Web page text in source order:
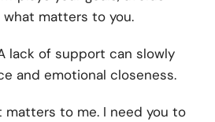
what matters to you.
lack of support can slowly
and emotional closeness.
matters to me. I need you to